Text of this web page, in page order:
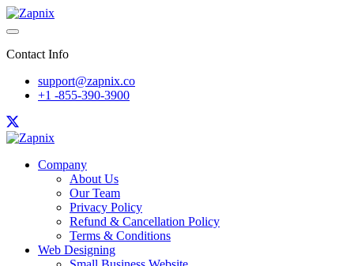
Contact Info
support@zapnix.co
+1 -855-390-3900
Company
About Us
Our Team
Privacy Policy
Refund & Cancellation Policy
Terms & Conditions
Web Designing